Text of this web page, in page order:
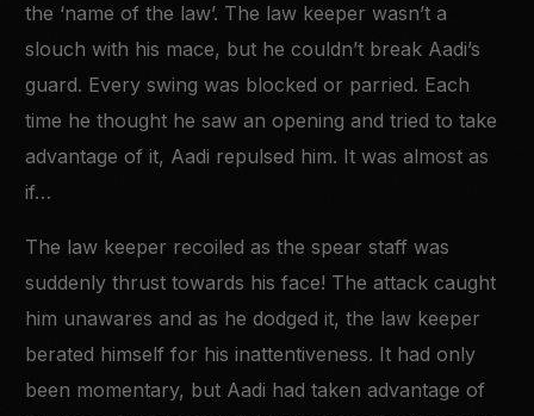
the ‘name of the law’. The law keeper wasn’t a
slouch with his mace, but he couldn’t break Aadi’s
guard. Every swing was blocked or parried. Each
time he thought he saw an opening and tried to take
advantage of it, Aadi repulsed him. It was almost as
if…
The law keeper recoiled as the spear staff was
suddenly thrust towards his face! The attack caught
him unawares and as he dodged it, the law keeper
berated himself for his inattentiveness. It had only
been momentary, but Aadi had taken advantage of